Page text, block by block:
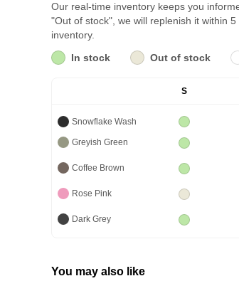
Our real-time inventory keeps you
"Out of stock", we will replenish it within
inventory.
In stock
Out of stock
S
Snowflake Wash
Greyish Green
Coffee Brown
Rose Pink
Dark Grey
You may also like